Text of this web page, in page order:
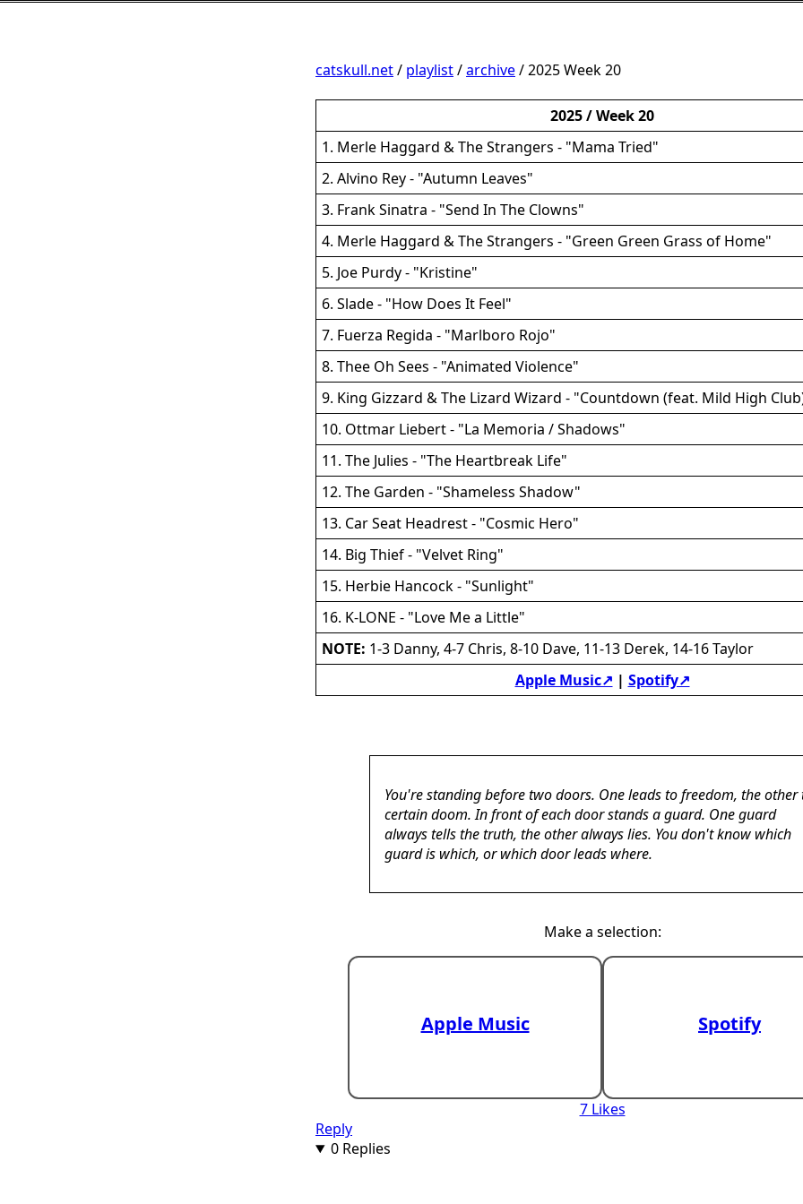
catskull.net/ playlist/archive/ 2025 Week 20
2025 / Week 20
1. Merle Haggard & The Strangers - "Mama Tried"
2. Alvino Rey - "Autumn Leaves"
3. Frank Sinatra - "Send In The Clowns"
4. Merle Haggard & The Strangers - "Green Green Grass of Home"
5. Joe Purdy - "Kristine"
6. Slade - "How Does It Feel"
7. Fuerza Regida - "Marlboro Rojo"
8. Thee Oh Sees - "Animated Violence"
9. King Gizzard & The Lizard Wizard - "Countdown (feat. Mild High
10. Ottmar Liebert - "La Memoria / Shadows"
11. The Julies - "The Heartbreak Life"
12. The Garden - "Shameless Shadow"
13. Car Seat Headrest - "Cosmic Hero"
14. Big Thief - "Velvet Ring"
15. Herbie Hancock - "Sunlight"
16. K-LONE - "Love Me a Little"
NOTE: 1-3 Danny, 4-7 Chris, 8-10 Dave, 11-13 Derek, 14-16 Taylor
Apple Music↗ | Spotify↗
You're standing before two doors. One leads to freedom, the other
certain doom. In front of each door stands a guard. One guard
always tells the truth, the other always lies. You don't know which
guard is which, or which door leads where.
Make a selection:
Apple Music Spotify
7 Likes
Reply
0 Replies